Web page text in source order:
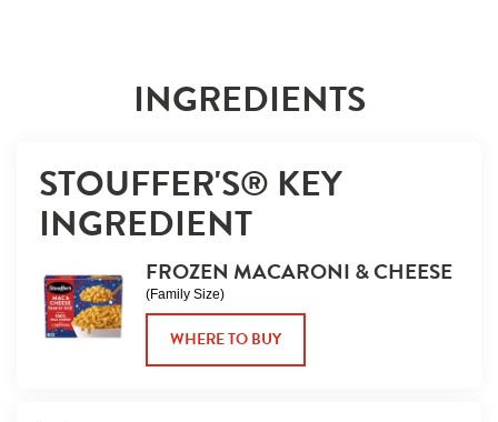
INGREDIENTS
STOUFFER'S® KEY
INGREDIENT
FROZEN MACARONI & CHEESE
(Family Size)
WHERE TO BUY